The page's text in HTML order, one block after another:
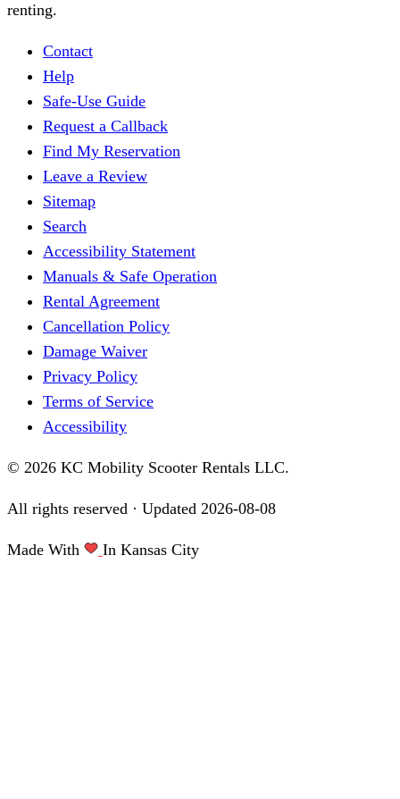
renting.
Contact
Help
Safe-Use Guide
Request a Callback
Find My Reservation
Leave a Review
Sitemap
Search
Accessibility Statement
Manuals & Safe Operation
Rental Agreement
Cancellation Policy
Damage Waiver
Privacy Policy
Terms of Service
Accessibility
© 2026 KC Mobility Scooter Rentals LLC.
All rights reserved · Updated 2026-08-08
Made With In Kansas City